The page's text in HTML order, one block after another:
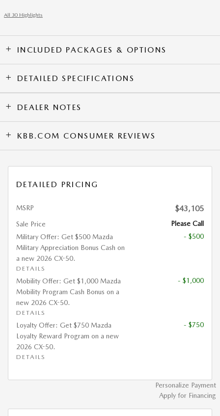
All 30 Highlights
INCLUDED PACKAGES & OPTIONS
DETAILED SPECIFICATIONS
DEALER NOTES
KBB.COM CONSUMER REVIEWS
DETAILED PRICING
MSRP $43,105
Sale Price
Please Call
Military Offer: Get $500 Mazda
Military Appreciation Bonus Cash on
a new 2026 CX-50.
DETAILS
- $500
Mobility Offer: Get $1,000 Mazda
Mobility Program Cash Bonus on a
new 2026 CX-50.
DETAILS
- $1,000
Loyalty Offer: Get $750 Mazda
Loyalty Reward Program on a new
2026 CX-50.
DETAILS
- $750
Personalize Payment
Apply for Financing